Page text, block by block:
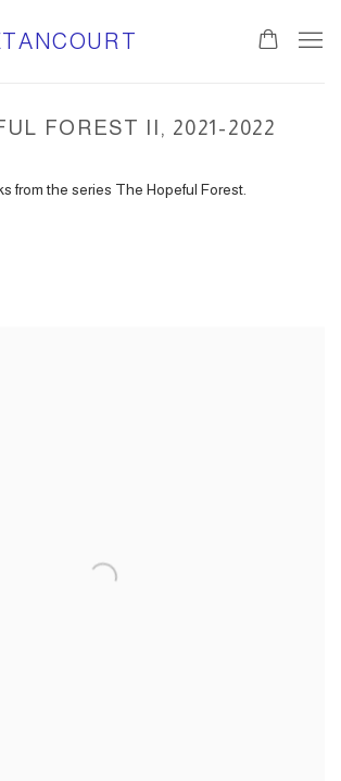
FOREST II, 2021-2022
from the series The Hopeful Forest.